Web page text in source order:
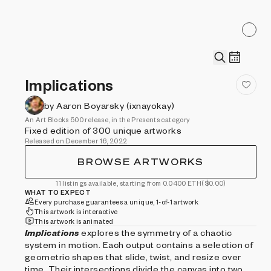
Implications
by Aaron Boyarsky (ixnayokay)
An Art Blocks 500 release, in the Presents category
Fixed edition of 300 unique artworks
Released on December 16, 2022
BROWSE ARTWORKS
11 listings available, starting from 0.0400 ETH($0.00)
WHAT TO EXPECT
Every purchase guarantees a unique, 1-of-1 artwork
This artwork is interactive
This artwork is animated
Implications explores the symmetry of a chaotic
system in motion. Each output contains a selection of
geometric shapes that slide, twist, and resize over
time. Their intersections divide the canvas into two